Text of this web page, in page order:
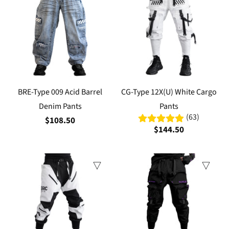
BRE-Type 009 Acid Barrel
Denim Pants
$108.50
CG-Type 12X(U) White Cargo
Pants
(63)
$144.50